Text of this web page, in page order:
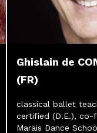
Ghislain de
(FR)
classical ballet
certified (D.E.), co-
Marais Dance